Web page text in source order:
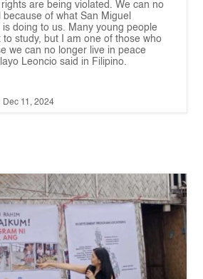
are being violated. We can no
of what San Miguel
doing to us. Many young people
to study, but I am one of those who
we can no longer live in peace
Leoncio said in Filipino.
Dec 11, 2024